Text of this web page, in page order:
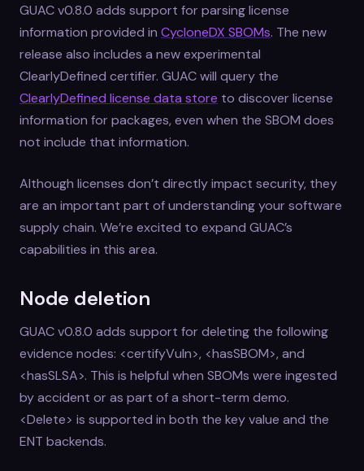
GUAC v0.8.0 adds support for parsing license
information provided in CycloneDX SBOMs. The new
release also includes a new experimental
ClearlyDefined certifier. GUAC will query the
ClearlyDefined license data store to discover license
information for packages, even when the SBOM does
not include that information.
Although licenses don’t directly impact security, they
are an important part of understanding your software
supply chain. We’re excited to expand GUAC’s
capabilities in this area.
Node deletion
GUAC v0.8.0 adds support for deleting the following
evidence nodes: <certifyVuln>, <hasSBOM>, and
<hasSLSA>. This is helpful when SBOMs were ingested
by accident or as part of a short-term demo.
<Delete> is supported in both the key value and the
ENT backends.